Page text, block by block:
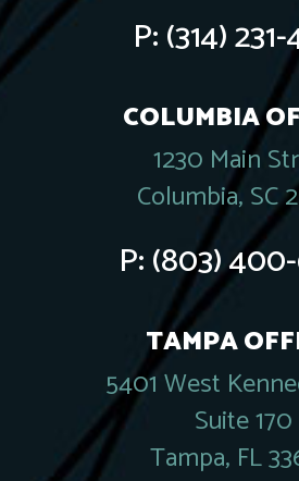
P:(314)
COLUMBIA
1230 Main
Columbia, SC
P:(803)
TAMPA
5401 West
Suite 170
Tampa, FL